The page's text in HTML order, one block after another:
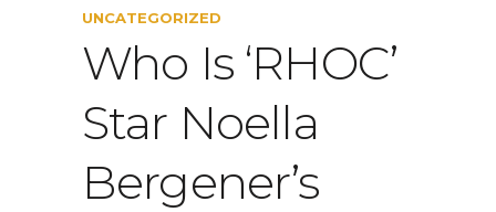
UNCATEGORIZED
Who Is ‘RHOC’
Star Noella
Bergener’s